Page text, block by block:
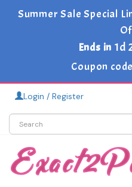
Summer Sale Special
Ends in 1d
Coupon
Login / Register